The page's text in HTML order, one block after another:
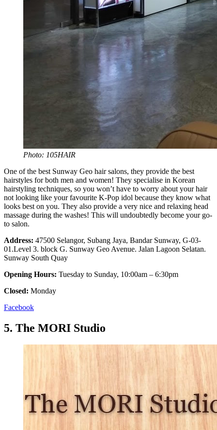
Photo: 105HAIR
One of the best Sunway Geo hair salons, they provide the best
hairstyles for both men and women! They specialise in Korean
hairstyling techniques, so you won’t have to worry about your hair
not looking like your favourite K-Pop idol because they know what
looks best on you. They also provide a very nice and relaxing head
massage during the washes! This will undoubtedly become your go-
to salon.
Address: 47500 Selangor, Subang Jaya, Bandar Sunway, G-03-
01.Level 3. block G. Sunway Geo Avenue. Jalan Lagoon Selatan.
Sunway South Quay
Opening Hours: Tuesday to Sunday, 10:00am – 6:30pm
Closed: Monday
Facebook
5. The MORI Studio